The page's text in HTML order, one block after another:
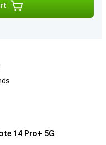
14 Pro+ 5G